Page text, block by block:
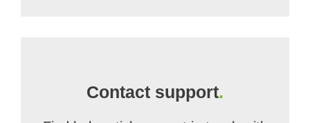
Contact support.